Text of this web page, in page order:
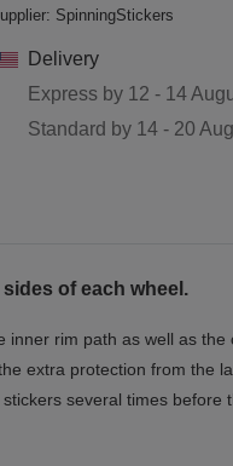
SpinningStickers
Delivery
Express by 12 - 14
Standard by 14 - 20
of each wheel.
rim path as well as
extra protection from the
several times before